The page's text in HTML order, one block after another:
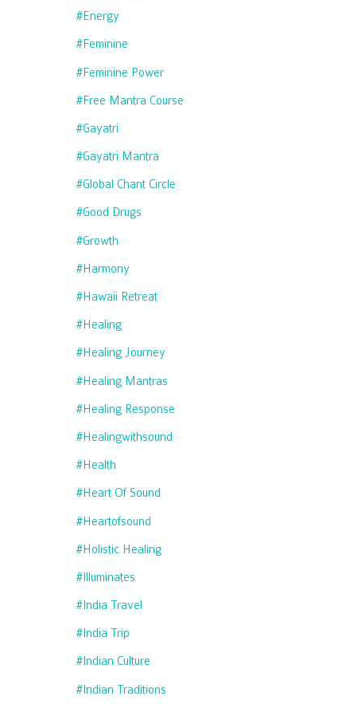
#energy
#feminine
#feminine Power
#free Mantra Course
#gayatri
#gayatri Mantra
#global Chant Circle
#good Drugs
#growth
#harmony
#hawaii Retreat
#healing
#healing Journey
#healing Mantras
#healing Response
#healingwithsound
#health
#heart Of Sound
#heartofsound
#holistic Healing
#illuminates
#india Travel
#india Trip
#indian Culture
#indian Traditions